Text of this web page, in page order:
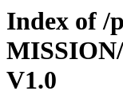
Index of /
V1.0